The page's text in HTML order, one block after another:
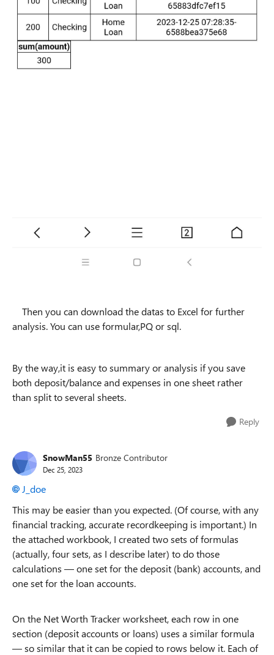
Then you can download the datas to Excel for further
analysis. You can use formular,PQ or sql.
By the way,it is easy to summary or analysis if you save
both deposit/balance and expenses in one sheet rather
than split to several sheets.
Reply
SnowMan55 Bronze Contributor
Dec 25, 2023
J_doe
This may be easier than you expected. (Of course, with any
financial tracking, accurate recordkeeping is important.) In
the attached workbook, I created two sets of formulas
(actually, four sets, as I describe later) to do those
calculations — one set for the deposit (bank) accounts, and
one set for the loan accounts.
On the Net Worth Tracker worksheet, each row in one
section (deposit accounts or loans) uses a similar formula
— so similar that it can be copied to rows below it. Each of